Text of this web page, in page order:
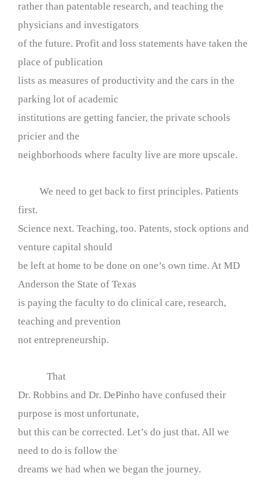
rather than patentable research, and teaching the
physicians and investigators
of the future. Profit and loss statements have taken the
place of publication
lists as measures of productivity and the cars in the
parking lot of academic
institutions are getting fancier, the private schools
pricier and the
neighborhoods where faculty live are more upscale.
We need to get back to first principles. Patients
first.
Science next. Teaching, too. Patents, stock options and
venture capital should
be left at home to be done on one’s own time. At MD
Anderson the State of Texas
is paying the faculty to do clinical care, research,
teaching and prevention
not entrepreneurship.
That
Dr. Robbins and Dr. DePinho have confused their
purpose is most unfortunate,
but this can be corrected. Let’s do just that. All we
need to do is follow the
dreams we had when we began the journey.